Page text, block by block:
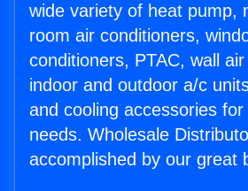
wide variety of heat pump,
room air conditioners,
conditioners, PTAC, wall
indoor and outdoor a/c
and cooling accessories for
needs. Wholesale
accomplished by our great